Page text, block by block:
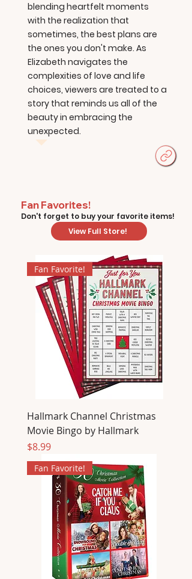
blending heartfelt moments
with the realization that
sometimes, the best plans are
the ones you don't make. As
Elizabeth navigates the
complexities of love and life
choices, viewers are treated to a
story that reminds us all of the
beauty in embracing the
unexpected.
Fan Favorites!
Don't forget to buy your favorite items!
View Full Store!
Fan Favorite!
Hallmark Channel Christmas
Movie Bingo by Hallmark
Price
$8.99
Fan Favorite!